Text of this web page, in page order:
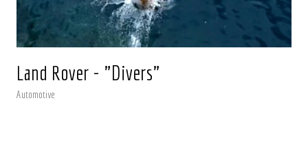
Land Rover - "Divers"
Automotive